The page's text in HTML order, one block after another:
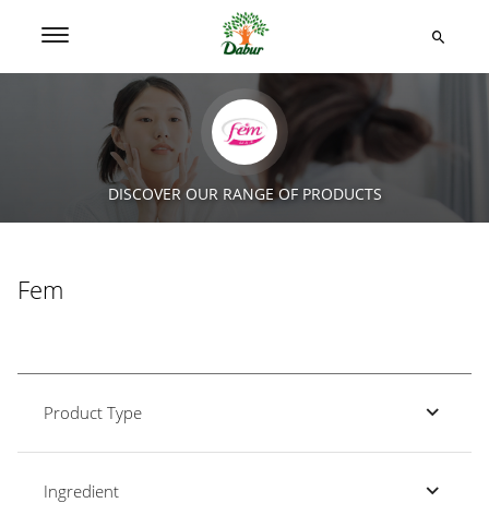
DISCOVER OUR RANGE OF PRODUCTS
Fem
Product Type
Ingredient